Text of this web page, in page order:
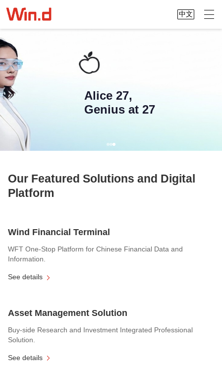
中文
Alice 27,
Genius at 27
Our Featured Solutions and Digital
Platform
Wind Financial Terminal
WFT One-Stop Platform for Chinese Financial Data and
Information.
See details
Asset Management Solution
Buy-side Research and Investment Integrated Professional
Solution.
See details